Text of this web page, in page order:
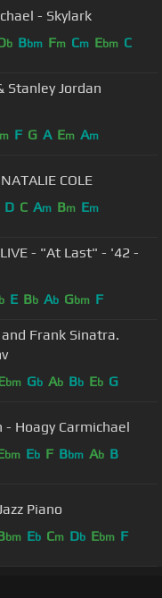
- Skylark
b Bbm Fm Cm Ebm C
Stanley Jordan
m F G A Em Am
COLE
D C Am Bm Em
- "At Last" - '42 -
b E Bb Ab Gbm F
Frank Sinatra.
bm Gb Ab Bb Eb G
Hoagy Carmichael
bm Eb F Bbm Ab B
Piano
bm Eb Cm Db Ebm F